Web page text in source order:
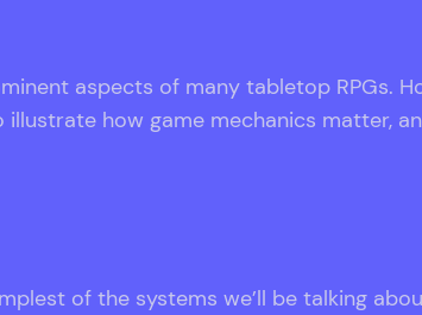
aspects of many tabletop RPGs.
how game mechanics matter,
of the systems we’ll be talking